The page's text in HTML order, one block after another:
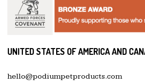
UNITED STATES OF AMERICA AND
hello@podiumpetproducts.com